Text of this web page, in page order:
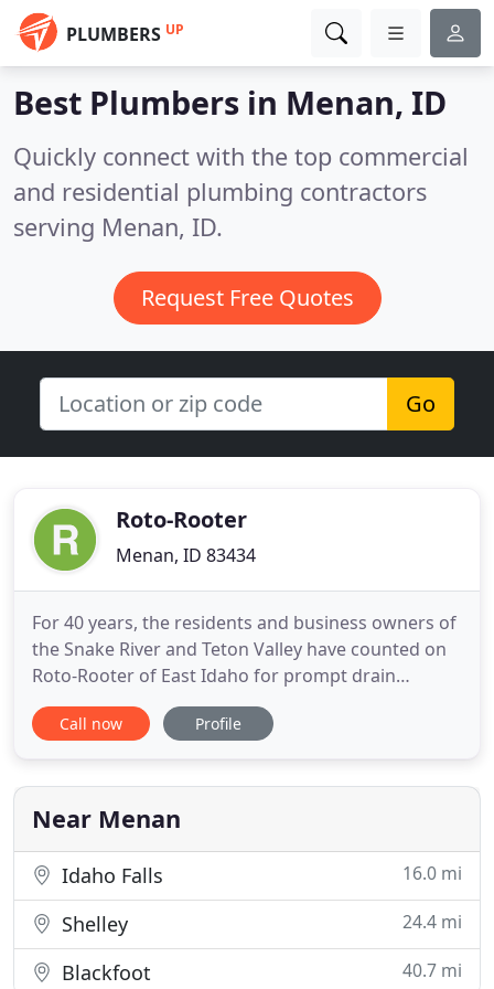
PLUMBERS UP
Best Plumbers in Menan, ID
Quickly connect with the top commercial
and residential plumbing contractors
serving Menan, ID.
Request Free Quotes
Go
Roto-Rooter
Menan, ID 83434
For 40 years, the residents and business owners of
the Snake River and Teton Valley have counted on
Roto-Rooter of East Idaho for prompt drain
cleaning and unclogging. We provide full-service
septic system pumping and maintenance for Idaho
surrounding communities. Call us for your septic
system maintenance
Call now Profile
Near Menan
Idaho Falls 16.0 mi
Shelley 24.4 mi
Blackfoot 40.7 mi